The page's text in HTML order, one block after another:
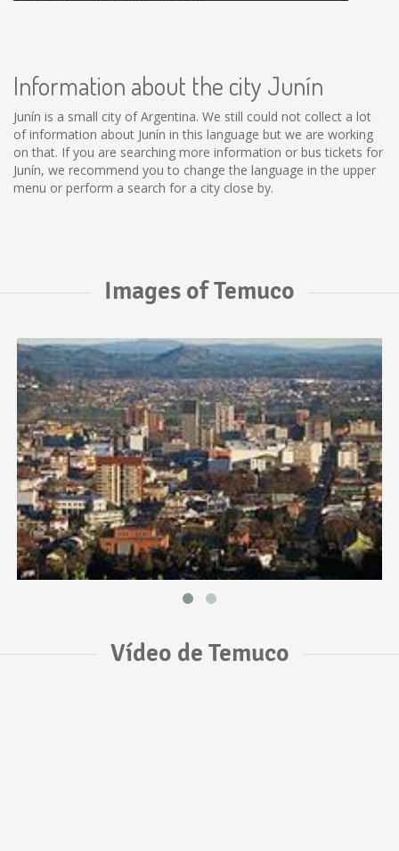
Information about the city Junín
Junín is a small city of Argentina. We still could not collect a lot
of information about Junín in this language but we are working
on that. If you are searching more information or bus tickets for
Junín, we recommend you to change the language in the upper
menu or perform a search for a city close by.
Images of Temuco
Vídeo de Temuco